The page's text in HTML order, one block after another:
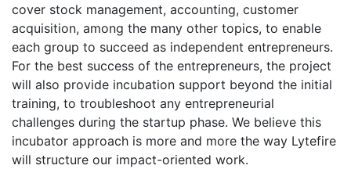
cover stock management, accounting, customer
acquisition, among the many other topics, to enable
each group to succeed as independent entrepreneurs.
For the best success of the entrepreneurs, the project
will also provide incubation support beyond the initial
training, to troubleshoot any entrepreneurial
challenges during the startup phase. We believe this
incubator approach is more and more the way Lytefire
will structure our impact-oriented work.